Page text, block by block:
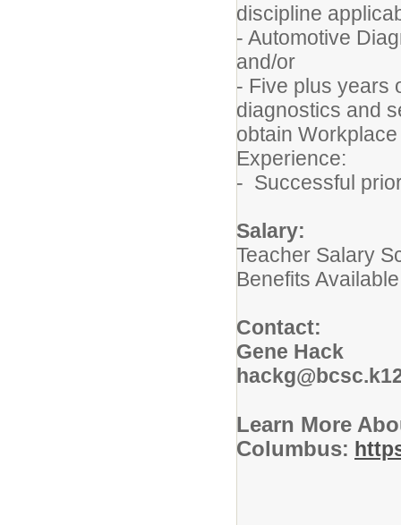
discipline
- Automotive
and/or
- Five plus years
diagnostics and
obtain
Experience:
- Successful
Salary:
Teacher Salary
Benefits Available
Contact:
Gene Hack
Learn More
Columbus: